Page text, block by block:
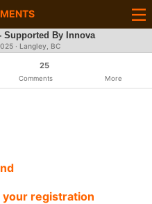
Supported By Innova
· Langley, BC
25
Comments More
your registration